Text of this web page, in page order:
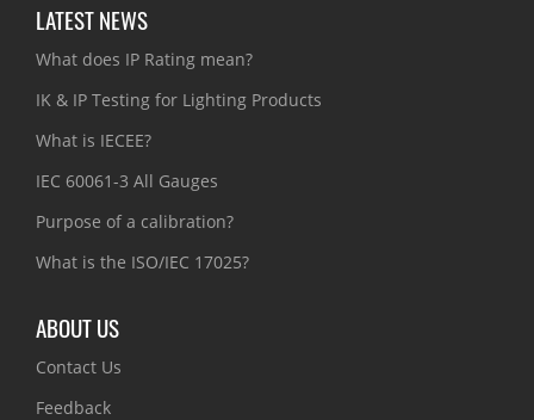
LATEST NEWS
What does IP Rating mean?
IK & IP Testing for Lighting Products
What is IECEE?
IEC 60061-3 All Gauges
Purpose of a calibration?
What is the ISO/IEC 17025?
ABOUT US
Contact Us
Feedback